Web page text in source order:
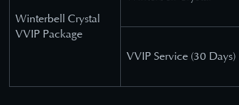
Winterbell Crystal
VVIP Package
VVIP Service (30 Days)